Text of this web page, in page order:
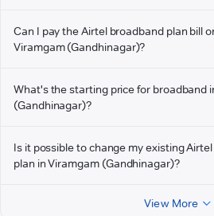
Can I pay the Airtel broadband plan bill
Viramgam (Gandhinagar)?
What's the starting price for broadband
(Gandhinagar)?
Is it possible to change my existing
plan in Viramgam (Gandhinagar)?
View More